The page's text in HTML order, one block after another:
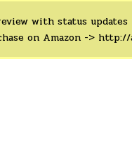
with status updates
on Amazon -> http://